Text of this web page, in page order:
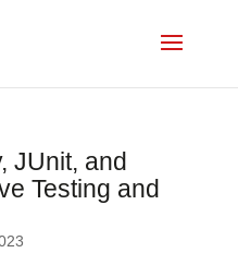
JUnit, and
Testing and